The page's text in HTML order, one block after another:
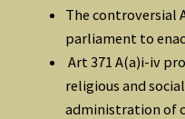
The controversial
parliament to
Art 371 A(a)i-iv
religious and
administration of